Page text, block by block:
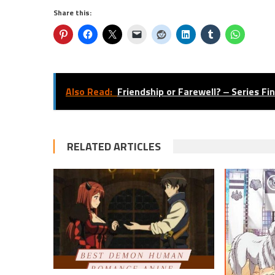
Share this:
Also Read: Friendship or Farewell? ‒ Series
RELATED ARTICLES